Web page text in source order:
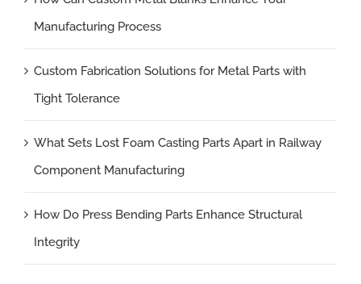
Manufacturing Process
Custom Fabrication Solutions for Metal Parts with
Tight Tolerance
What Sets Lost Foam Casting Parts Apart in Railway
Component Manufacturing
How Do Press Bending Parts Enhance Structural
Integrity